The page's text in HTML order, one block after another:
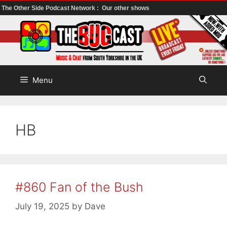
The Other Side Podcast Network : Our other shows
to
content
Menu
HB
#860 Fan of the Bush
July 19, 2025 by Dave